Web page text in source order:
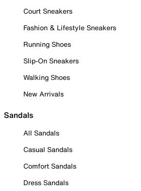
Court Sneakers
Fashion & Lifestyle Sneakers
Running Shoes
Slip-On Sneakers
Walking Shoes
New Arrivals
Sandals
All Sandals
Casual Sandals
Comfort Sandals
Dress Sandals